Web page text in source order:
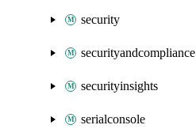
security
securityandcompliance
securityinsights
serialconsole